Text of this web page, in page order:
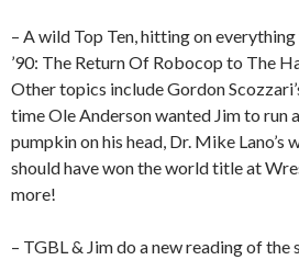
– A wild Top Ten, hitting on
’90: The Return Of Robocop to The
Other topics include Gordon
time Ole Anderson wanted Jim to run
pumpkin on his head, Dr. Mike Lano’s
should have won the world title at
more!
– TGBL & Jim do a new reading of the